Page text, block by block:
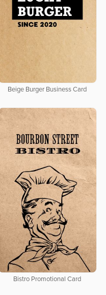
Beige Burger Business Card
Bistro Promotional Card